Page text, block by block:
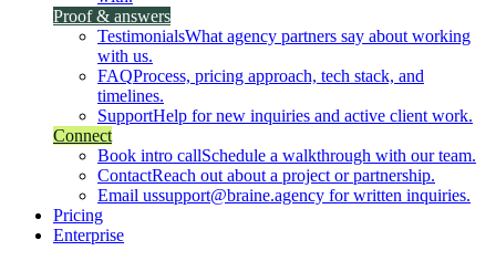
Proof & answers
TestimonialsWhat agency partners say about working
with us.
FAQProcess, pricing approach, tech stack, and
timelines.
SupportHelp for new inquiries and active client work.
Connect
Book intro callSchedule a walkthrough with our team.
ContactReach out about a project or partnership.
Email ussupport@braine.agency for written inquiries.
Pricing
Enterprise